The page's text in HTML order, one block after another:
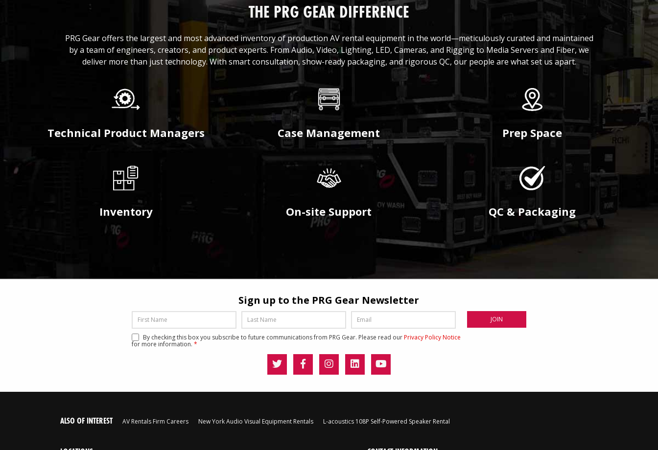
THE PRG GEAR DIFFERENCE
PRG Gear offers the largest and most advanced inventory of production AV rental equipment in the world—meticulously curated and maintained
by a team of engineers, creators, and product experts. From Audio, Video, Lighting, LED, Cameras, and Rigging to Media Servers and Fiber, we
deliver more than just technology. With smart consultation, show-ready packaging, and rigorous QC, our people are what set us apart.
Technical Product Managers Case Management Prep Space
Inventory On-site Support QC & Packaging
Sign up to the PRG Gear Newsletter
By checking this box you subscribe to future communications from PRG Gear. Please read ourPrivacy Policy Notice
for more information. *
ALSO OF INTEREST AV Rentals Firm Careers New York Audio Visual Equipment Rentals L-acoustics 108P Self-Powered Speaker Rental